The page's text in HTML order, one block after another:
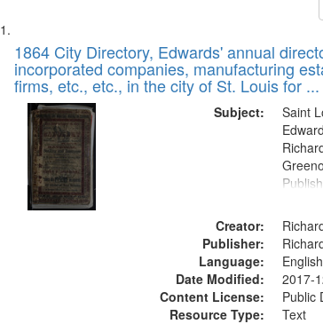
Search
Results
List
of
files
deposited
Digital
Gateway
that
match
1864 City Directory, Edwards' annual
incorporated companies, manufacturing
firms, etc., etc., in the city of St. Louis for
Subject:
Saint
Creator:
Publisher:
Language:
English
Date Modified:
2017-
Content License:
Public
Resource Type:
Text